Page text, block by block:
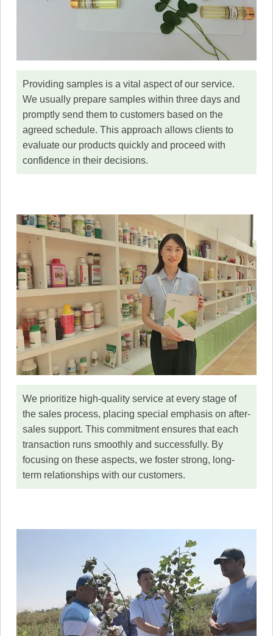
Providing samples is a vital aspect of our service.
We usually prepare samples within three days and
promptly send them to customers based on the
agreed schedule. This approach allows clients to
evaluate our products quickly and proceed with
confidence in their decisions.
We prioritize high-quality service at every stage of
the sales process, placing special emphasis on after-
sales support. This commitment ensures that each
transaction runs smoothly and successfully. By
focusing on these aspects, we foster strong, long-
term relationships with our customers.